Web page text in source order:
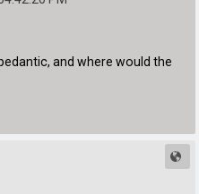
and where would the